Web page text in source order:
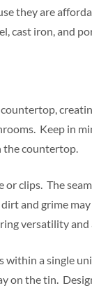
they are
cast iron, and
Keep in
the countertop.
clips. The
and grime
versatility
within a single
on the tin.